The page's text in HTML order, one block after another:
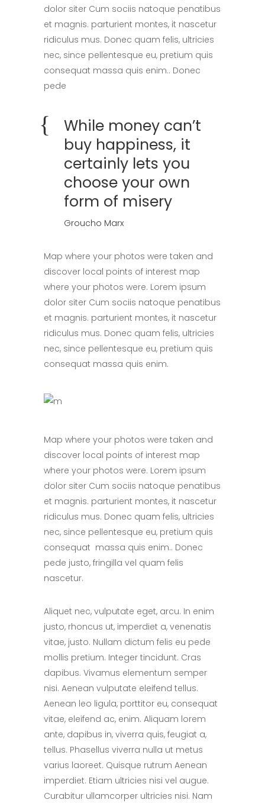
dolor siter Cum sociis natoque penatibus
et magnis. parturient montes, it nascetur
ridiculus mus. Donec quam felis, ultricies
nec, since pellentesque eu, pretium quis
consequat massa quis enim.. Donec
pede
While money can’t
buy happiness, it
certainly lets you
choose your own
form of misery
Groucho Marx
Map where your photos were taken and
discover local points of interest map
where your photos were. Lorem ipsum
dolor siter Cum sociis natoque penatibus
et magnis. parturient montes, it nascetur
ridiculus mus. Donec quam felis, ultricies
nec, since pellentesque eu, pretium quis
consequat massa quis enim.
Map where your photos were taken and
discover local points of interest map
where your photos were. Lorem ipsum
dolor siter Cum sociis natoque penatibus
et magnis. parturient montes, it nascetur
ridiculus mus. Donec quam felis, ultricies
nec, since pellentesque eu, pretium quis
consequat massa quis enim.. Donec
pede justo, fringilla vel quam felis
nascetur.
Aliquet nec, vulputate eget, arcu. In enim
justo, rhoncus ut, imperdiet a, venenatis
vitae, justo. Nullam dictum felis eu pede
mollis pretium. Integer tincidunt. Cras
dapibus. Vivamus elementum semper
nisi. Aenean vulputate eleifend tellus.
Aenean leo ligula, porttitor eu, consequat
vitae, eleifend ac, enim. Aliquam lorem
ante, dapibus in, viverra quis, feugiat a,
tellus. Phasellus viverra nulla ut metus
varius laoreet. Quisque rutrum Aenean
imperdiet. Etiam ultricies nisi vel augue.
Curabitur ullamcorper ultricies nisi. Nam